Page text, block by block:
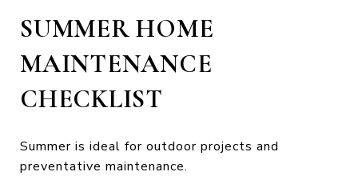
SUMMER HOME
MAINTENANCE
CHECKLIST
Summer is ideal for outdoor projects and
preventative maintenance.